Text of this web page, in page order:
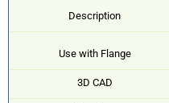
Description
Use with Flange
3D CAD